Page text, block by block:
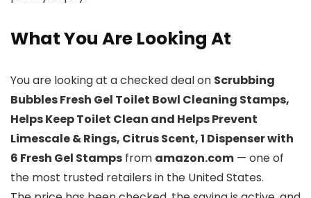
What You Are Looking At
You are looking at a checked deal on Scrubbing
Bubbles Fresh Gel Toilet Bowl Cleaning Stamps,
Helps Keep Toilet Clean and Helps Prevent
Limescale & Rings, Citrus Scent, 1 Dispenser with
6 Fresh Gel Stamps from amazon.com — one of
the most trusted retailers in the United States.